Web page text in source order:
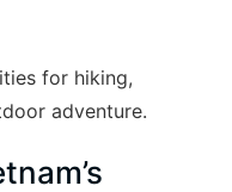
for hiking,
adventure.